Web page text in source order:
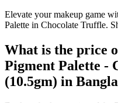
Elevate your makeup game
Palette in Chocolate Truffle.
What is the price
Pigment Palette -
(10.5gm) in